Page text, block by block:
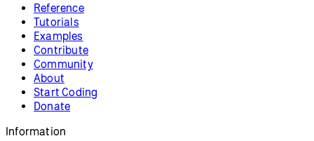
Reference
Tutorials
Examples
Contribute
Community
About
Start Coding
Donate
Information